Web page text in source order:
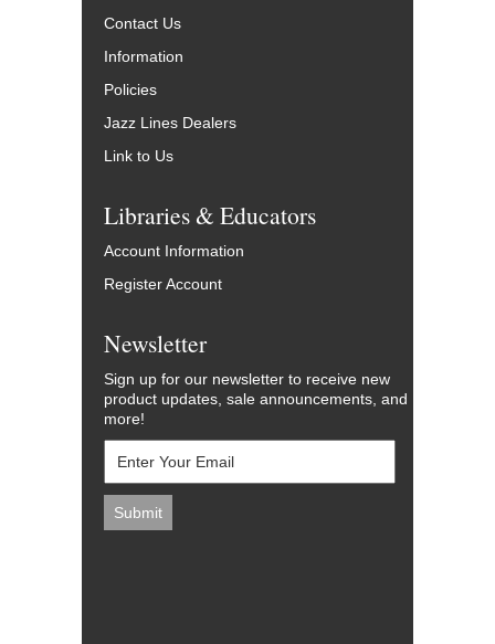
Contact Us
Information
Policies
Jazz Lines Dealers
Link to Us
Libraries & Educators
Account Information
Register Account
Newsletter
Sign up for our newsletter to receive new
product updates, sale announcements, and
more!